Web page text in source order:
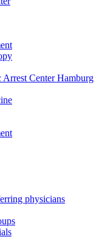
Center Hamburg
physicians